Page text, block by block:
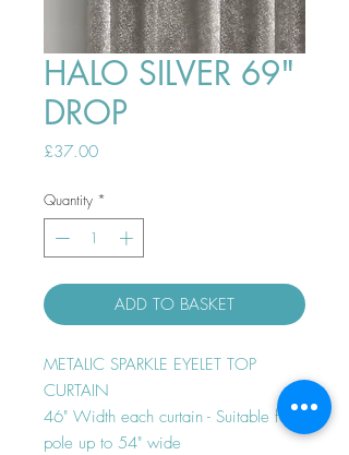
HALO SILVER 69"
DROP
£37.00Price
Quantity *
ADD TO BASKET
METALIC SPARKLE EYELET TOP
CURTAIN
46" Width each curtain - Suitable for
pole up to 54" wide